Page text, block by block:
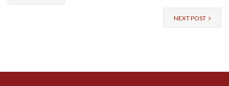
NEXT POST